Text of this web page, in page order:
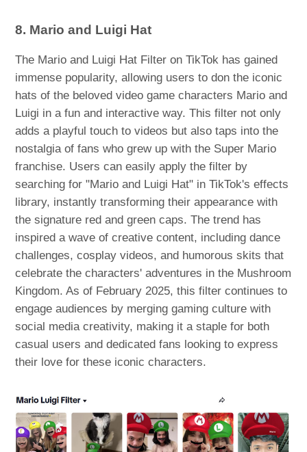
8. Mario and Luigi Hat
The Mario and Luigi Hat Filter on TikTok has gained
immense popularity, allowing users to don the iconic
hats of the beloved video game characters Mario and
Luigi in a fun and interactive way. This filter not only
adds a playful touch to videos but also taps into the
nostalgia of fans who grew up with the Super Mario
franchise. Users can easily apply the filter by
searching for "Mario and Luigi Hat" in TikTok's effects
library, instantly transforming their appearance with
the signature red and green caps. The trend has
inspired a wave of creative content, including dance
challenges, cosplay videos, and humorous skits that
celebrate the characters' adventures in the Mushroom
Kingdom. As of February 2025, this filter continues to
engage audiences by merging gaming culture with
social media creativity, making it a staple for both
casual users and dedicated fans looking to express
their love for these iconic characters.